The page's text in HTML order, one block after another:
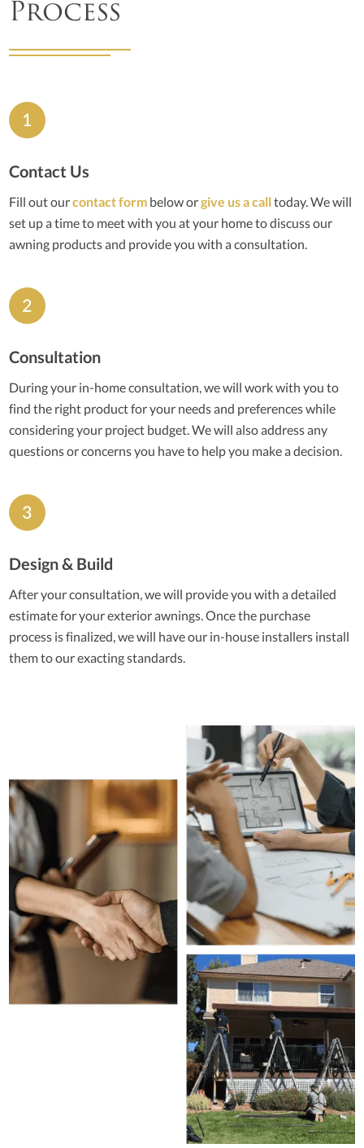
Process
Contact Us
Fill out ourcontact form below orgive us a calltoday. We will
set up a time to meet with you at your home to discuss our
awning products and provide you with a consultation.
Consultation
During your in-home consultation, we will work with you to
find the right product for your needs and preferences while
considering your project budget. We will also address any
questions or concerns you have to help you make a decision.
Design & Build
After your consultation, we will provide you with a detailed
estimate for your exterior awnings. Once the purchase
process is finalized, we will have our in-house installers install
them to our exacting standards.